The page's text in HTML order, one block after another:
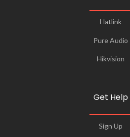
Hatlink
Pure Audio
Hikvision
Get Help
Sign Up